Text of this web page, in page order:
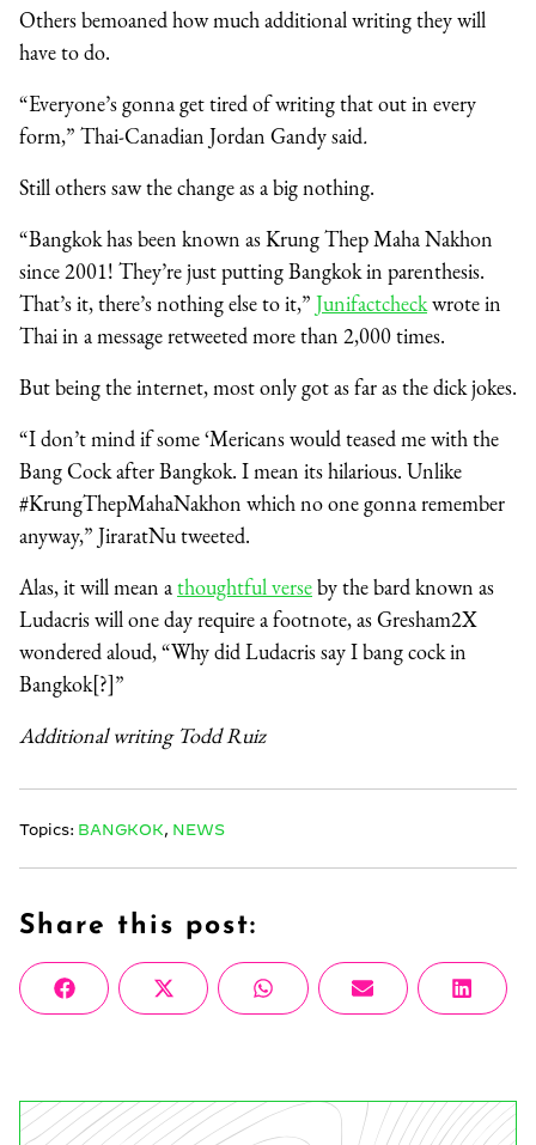
Others bemoaned how much additional writing they will
have to do.
“Everyone’s gonna get tired of writing that out in every
form,” Thai-Canadian Jordan Gandy said.
Still others saw the change as a big nothing.
“Bangkok has been known as Krung Thep Maha Nakhon
since 2001! They’re just putting Bangkok in parenthesis.
That’s it, there’s nothing else to it,” Junifactcheckwrote in
Thai in a message retweeted more than 2,000 times.
But being the internet, most only got as far as the dick jokes.
“I don’t mind if some ‘Mericans would teased me with the
Bang Cock after Bangkok. I mean its hilarious. Unlike
#KrungThepMahaNakhon which no one gonna remember
anyway,” JiraratNu tweeted.
Alas, it will mean athoughtful verseby the bard known as
Ludacris will one day require a footnote, as Gresham2X
wondered aloud, “Why did Ludacris say I bang cock in
Bangkok[?]”
Additional writing Todd Ruiz
Topics: BANGKOK NEWS
Share this post:
Share
on
FacebookShare
on
X
(Twitter)
Share
on
WhatsAppShare
on
Email
Share
on